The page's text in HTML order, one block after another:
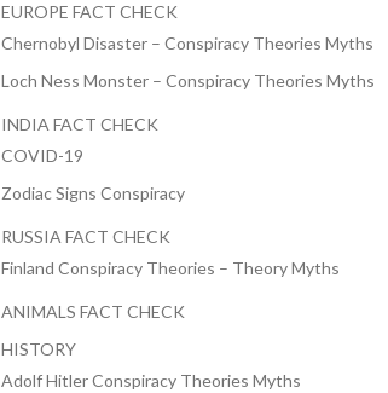
EUROPE FACT CHECK
Chernobyl Disaster – Conspiracy Theories Myths
Loch Ness Monster – Conspiracy Theories Myths
INDIA FACT CHECK
COVID-19
Zodiac Signs Conspiracy
RUSSIA FACT CHECK
Finland Conspiracy Theories – Theory Myths
ANIMALS FACT CHECK
HISTORY
Adolf Hitler Conspiracy Theories Myths